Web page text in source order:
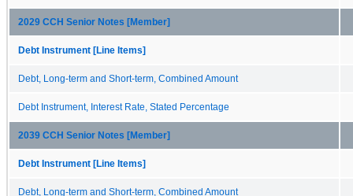
2029 CCH Senior Notes [Member]
Debt Instrument [Line Items]
Debt, Long-term and Short-term, Combined Amount
Debt Instrument, Interest Rate, Stated Percentage
2039 CCH Senior Notes [Member]
Debt Instrument [Line Items]
Debt, Long-term and Short-term, Combined Amount